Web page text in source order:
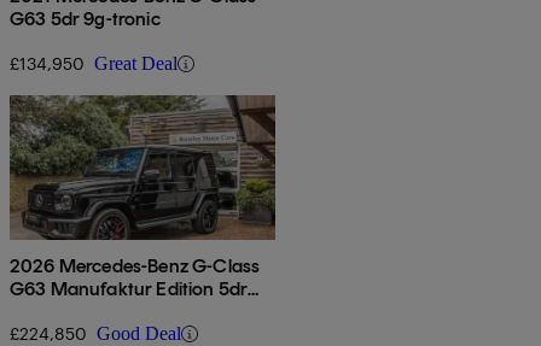
G63 5dr 9g-tronic
£134,950 Great Deal
2026 Mercedes-Benz G-Class
G63 Manufaktur Edition 5dr
£224,850 Good Deal